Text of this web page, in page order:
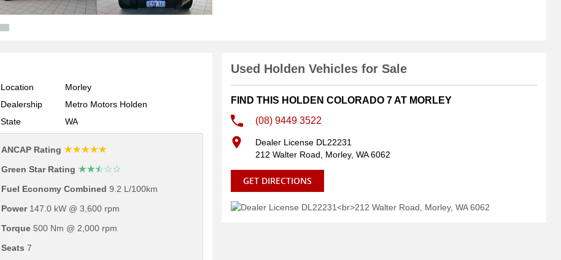
Location
Morley
Dealership
Metro Motors Holden
State
WA
ANCAP Rating ☆☆☆☆☆
Green Star Rating ☆☆☆☆☆
Fuel Economy Combined 9.2 L/100km
Power147.0 kW @ 3,600 rpm
Torque500 Nm @ 2,000 rpm
Seats 7
Used Holden Vehicles for Sale
FIND THIS HOLDEN COLORADO 7 AT MORLEY
(08) 9449 3522
Dealer License DL22231
212 Walter Road, Morley, WA 6062
GET DIRECTIONS